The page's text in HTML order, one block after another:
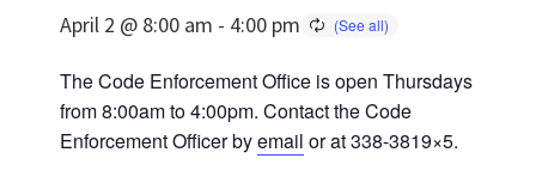
April 2 @ 8:00 am - 4:00 pm
The Code Enforcement Office is open Thursdays
from 8:00am to 4:00pm. Contact the Code
Enforcement Officer byemail or at 338-3819×5.